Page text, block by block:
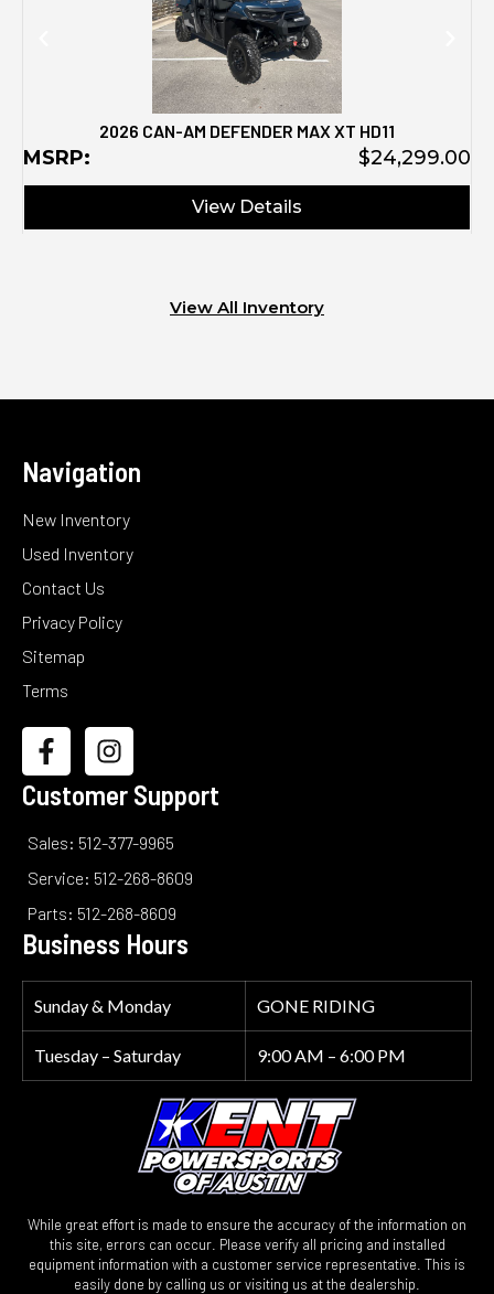
2026 CAN-AM DEFENDER MAX XT HD11
MSRP: $24,299.00
View Details
View All Inventory
Navigation
New Inventory
Used Inventory
Contact Us
Privacy Policy
Sitemap
Terms
Customer Support
Sales: 512-377-9965
Service: 512-268-8609
Parts: 512-268-8609
Business Hours
Sunday & Monday GONE RIDING
Tuesday – Saturday 9:00 AM – 6:00 PM
While great effort is made to ensure the accuracy of the information on
this site, errors can occur. Please verify all pricing and installed
equipment information with a customer service representative. This is
easily done by calling us or visiting us at the dealership.